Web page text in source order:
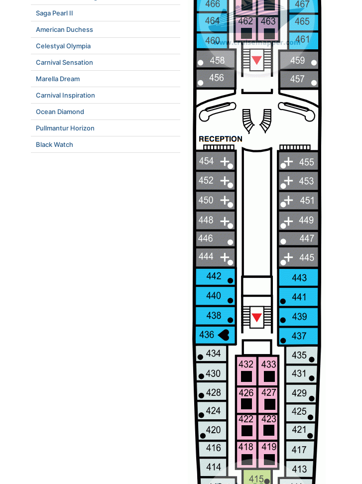
Saga Pearl II
American Duchess
Celestyal Olympia
Carnival Sensation
Marella Dream
Carnival Inspiration
Ocean Diamond
Pullmantur Horizon
Black Watch